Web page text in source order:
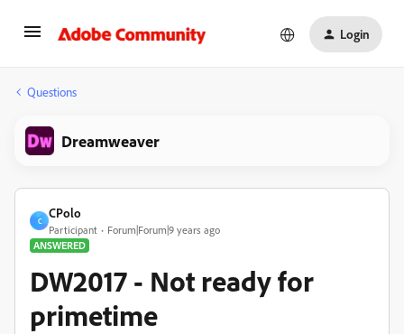
Login
Questions
Dreamweaver
C
CPolo
Participant
Forum|Forum|9 years ago
ANSWERED
DW2017 - Not ready for
primetime